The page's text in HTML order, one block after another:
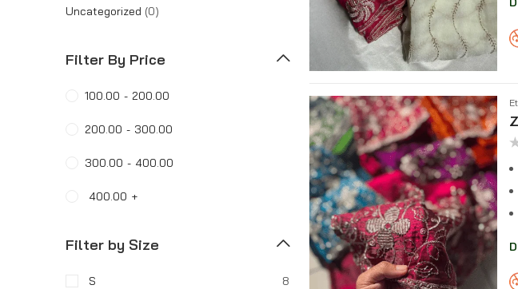
0
5
Uncategorized (0)
Filter By Price
100.00 - 200.00
200.00 - 300.00
300.00 - 400.00
400.00 +
Filter by Size
S 8